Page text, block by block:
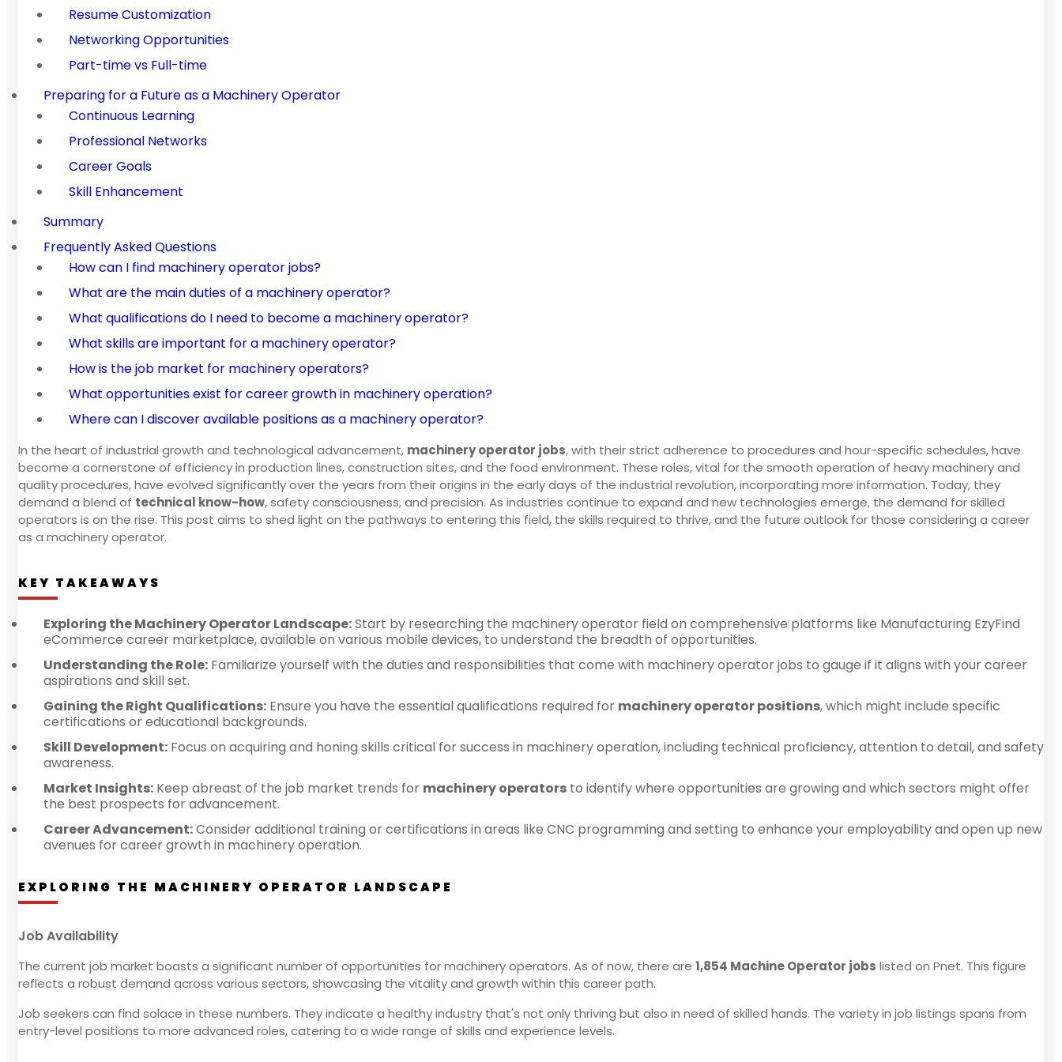
Resume Customization
Networking Opportunities
Part-time vs Full-time
Preparing for a Future as a Machinery Operator
Continuous Learning
Professional Networks
Career Goals
Skill Enhancement
Summary
Frequently Asked Questions
How can I find machinery operator jobs?
What are the main duties of a machinery operator?
What qualifications do I need to become a machinery operator?
What skills are important for a machinery operator?
How is the job market for machinery operators?
What opportunities exist for career growth in machinery operation?
Where can I discover available positions as a machinery operator?
In the heart of industrial growth and technological advancement, machinery operator jobs, with their strict adherence to procedures and hour-specific schedules, have
become a cornerstone of efficiency in production lines, construction sites, and the food environment. These roles, vital for the smooth operation of heavy machinery and
quality procedures, have evolved significantly over the years from their origins in the early days of the industrial revolution, incorporating more information. Today, they
demand a blend of technical know-how, safety consciousness, and precision. As industries continue to expand and new technologies emerge, the demand for skilled
operators is on the rise. This post aims to shed light on the pathways to entering this field, the skills required to thrive, and the future outlook for those considering a career
as a machinery operator.
KEY TAKEAWAYS
Exploring the Machinery Operator Landscape:Start by researching the machinery operator field on comprehensive platforms like Manufacturing EzyFind
eCommerce career marketplace, available on various mobile devices, to understand the breadth of opportunities.
Understanding the Role: Familiarize yourself with the duties and responsibilities that come with machinery operator jobs to gauge if it aligns with your career
aspirations and skill set.
Gaining the Right Qualifications: Ensure you have the essential qualifications required for machinery operator positions, which might include specific
certifications or educational backgrounds.
Skill Development: Focus on acquiring and honing skills critical for success in machinery operation, including technical proficiency, attention to detail, and safety
awareness.
Market Insights: Keep abreast of the job market trends for machinery operators to identify where opportunities are growing and which sectors might offer
the best prospects for advancement.
Career Advancement:Consider additional training or certifications in areas like CNC programming and setting to enhance your employability and open up new
avenues for career growth in machinery operation.
EXPLORING THE MACHINERY OPERATOR LANDSCAPE
Job Availability
The current job market boasts a significant number of opportunities for machinery operators. As of now, there are 1,854 Machine Operator jobs listed on Pnet. This figure
reflects a robust demand across various sectors, showcasing the vitality and growth within this career path.
Job seekers can find solace in these numbers. They indicate a healthy industry that's not only thriving but also in need of skilled hands. The variety in job listings spans from
entry-level positions to more advanced roles, catering to a wide range of skills and experience levels.